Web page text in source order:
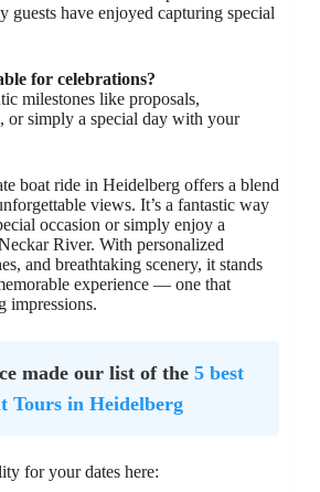
guests have enjoyed capturing special
for celebrations?
milestones like proposals,
or simply a special day with your
boat ride in Heidelberg offers a blend
views. It’s a fantastic way
occasion or simply enjoy a
River. With personalized
and breathtaking scenery, it stands
experience — one that
impressions.
made our list of the 5 best
Tours in Heidelberg
for your dates here: